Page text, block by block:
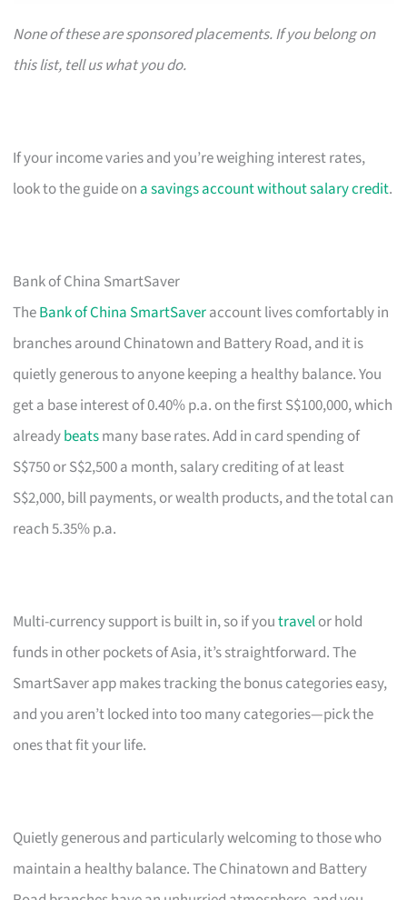
None of these are sponsored placements. If you belong on
this list, tell us what you do.
If your income varies and you’re weighing interest rates,
look to the guide on a savings account without salary credit.
Bank of China SmartSaver
TheBank of China SmartSaveraccount lives comfortably in
branches around Chinatown and Battery Road, and it is
quietly generous to anyone keeping a healthy balance. You
get a base interest of 0.40% p.a. on the first S$100,000, which
alreadybeatsmany base rates. Add in card spending of
S$750 or S$2,500 a month, salary crediting of at least
S$2,000, bill payments, or wealth products, and the total can
reach 5.35% p.a.
Multi-currency support is built in, so if youtravelor hold
funds in other pockets of Asia, it’s straightforward. The
SmartSaver app makes tracking the bonus categories easy,
and you aren’t locked into too many categories—pick the
ones that fit your life.
Quietly generous and particularly welcoming to those who
maintain a healthy balance. The Chinatown and Battery